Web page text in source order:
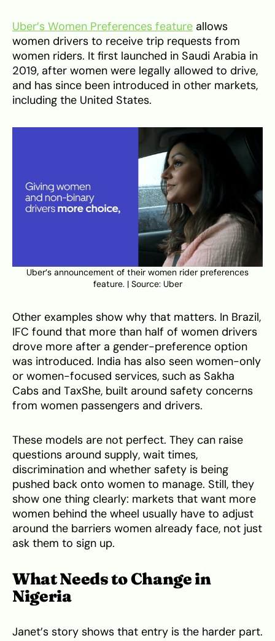
Uber’s Women Preferences feature allows
women drivers to receive trip requests from
women riders. It first launched in Saudi Arabia in
2019, after women were legally allowed to drive,
and has since been introduced in other markets,
including the United States.
Uber’s announcement of their women rider preferences
feature. | Source: Uber
Other examples show why that matters. In Brazil,
IFC found that more than half of women drivers
drove more after a gender-preference option
was introduced. India has also seen women-only
or women-focused services, such as Sakha
Cabs and TaxShe, built around safety concerns
from women passengers and drivers.
These models are not perfect. They can raise
questions around supply, wait times,
discrimination and whether safety is being
pushed back onto women to manage. Still, they
show one thing clearly: markets that want more
women behind the wheel usually have to adjust
around the barriers women already face, not just
ask them to sign up.
What Needs to Change in
Nigeria
Janet’s story shows that entry is the harder part.